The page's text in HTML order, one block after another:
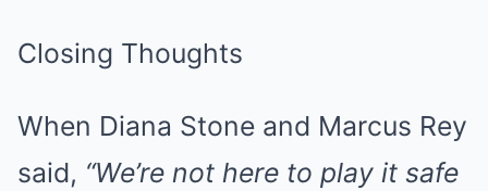
Closing Thoughts
When Diana Stone and Marcus Rey
said, “We’re not here to play it safe